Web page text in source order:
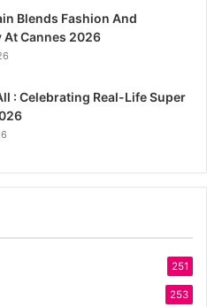
Blends Fashion And
Cannes 2026
: Celebrating Real-Life Super
251
253